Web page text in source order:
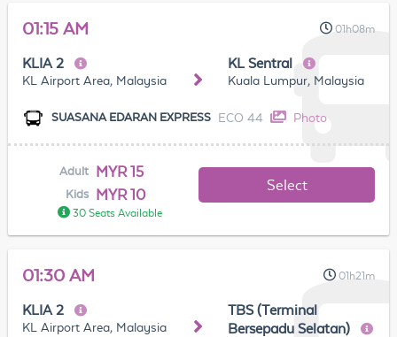
01:15 AM 01h08m
KLIA 2
KL Airport Area, Malaysia
KL Sentral
Kuala Lumpur, Malaysia
SUASANA EDARAN EXPRESS ECO 44 Photo
Adult MYR 15
Kids MYR 10
30 Seats Available
Select
01:30 AM 01h21m
KLIA 2
KL Airport Area, Malaysia
TBS (Terminal
Bersepadu Selatan)